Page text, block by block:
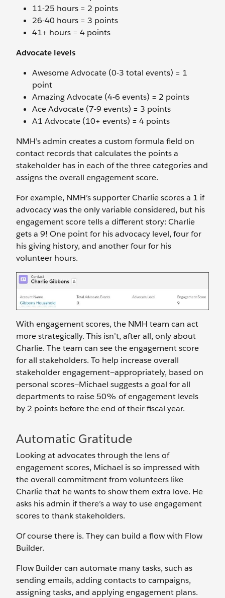
11-25 hours = 2 points
26-40 hours = 3 points
41+ hours = 4 points
Advocate levels
Awesome Advocate (0-3 total events) = 1
point
Amazing Advocate (4-6 events) = 2 points
Ace Advocate (7-9 events) = 3 points
A1 Advocate (10+ events) = 4 points
NMH’s admin creates a custom formula field on
contact records that calculates the points a
stakeholder has in each of the three categories and
assigns the overall engagement score.
For example, NMH’s supporter Charlie scores a 1 if
advocacy was the only variable considered, but his
engagement score tells a different story: Charlie
gets a 9! One point for his advocacy level, four for
his giving history, and another four for his
volunteer hours.
With engagement scores, the NMH team can act
more strategically. This isn’t, after all, only about
Charlie. The team can see the engagement score
for all stakeholders. To help increase overall
stakeholder engagement—appropriately, based on
personal scores—Michael suggests a goal for all
departments to raise 50% of engagement levels
by 2 points before the end of their fiscal year.
Automatic Gratitude
Looking at advocates through the lens of
engagement scores, Michael is so impressed with
the overall commitment from volunteers like
Charlie that he wants to show them extra love. He
asks his admin if there’s a way to use engagement
scores to thank stakeholders.
Of course there is. They can build a flow with Flow
Builder.
Flow Builder can automate many tasks, such as
sending emails, adding contacts to campaigns,
assigning tasks, and applying engagement plans.